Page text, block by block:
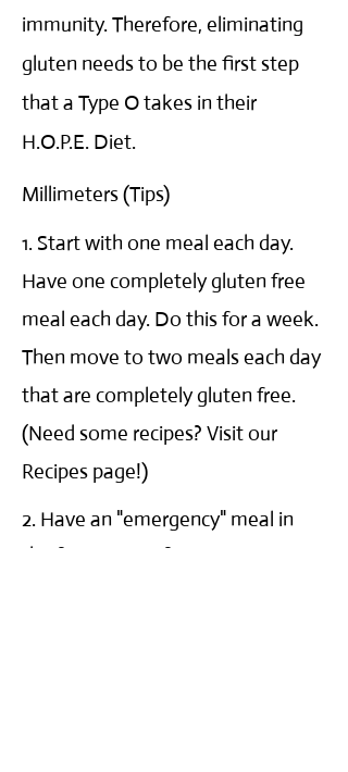
immunity. Therefore, eliminating
gluten needs to be the first step
that a Type O takes in their
H.O.P.E. Diet.
Millimeters (Tips)
1. Start with one meal each day.
Have one completely gluten free
meal each day. Do this for a week.
Then move to two meals each day
that are completely gluten free.
(Need some recipes? Visit our
Recipes page!)
2. Have an "emergency" meal in
the freezer. Our favorites are